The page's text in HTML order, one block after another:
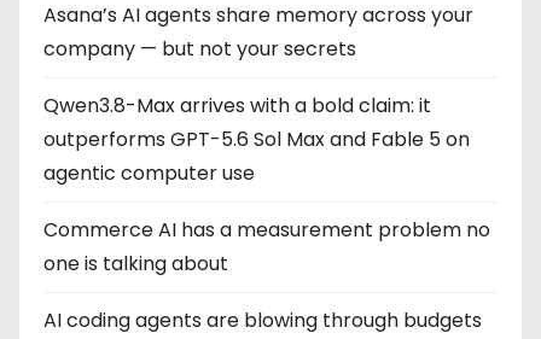
Asana’s AI agents share memory across your
company — but not your secrets
Qwen3.8-Max arrives with a bold claim: it
outperforms GPT-5.6 Sol Max and Fable 5 on
agentic computer use
Commerce AI has a measurement problem no
one is talking about
AI coding agents are blowing through budgets